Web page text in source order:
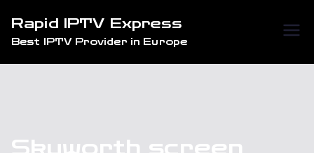
content
Rapid IPTV Express
Best IPTV Provider in Europe